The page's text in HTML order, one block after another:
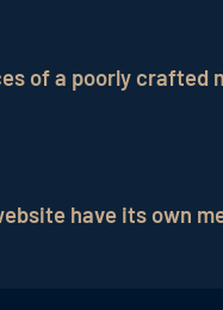
displayed in search
of a poorly crafted
have its own